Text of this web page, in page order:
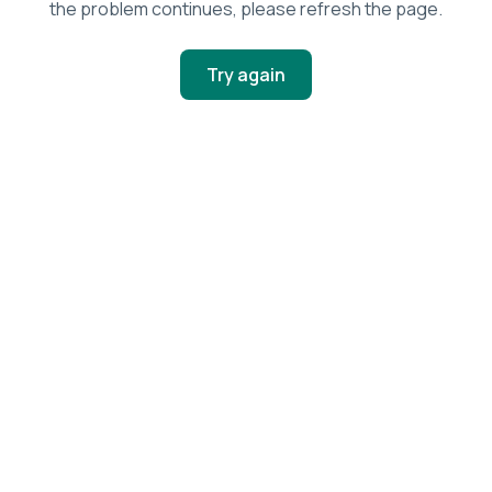
the problem continues, please refresh the page.
Try again